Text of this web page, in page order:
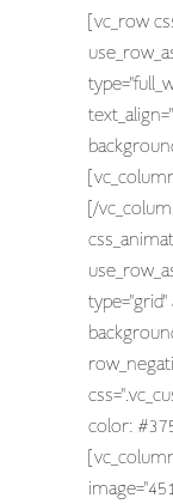
[vc_row
[/
color: